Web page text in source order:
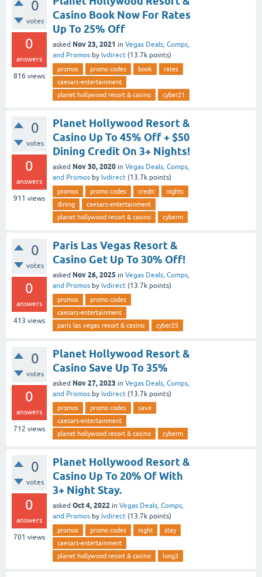
0
votes
0
answers
816 views
Casino Book Now For Rates
Up To 25% Off
asked Nov 23, 2021 in Vegas Deals, Comps,
and Promos by lvdirect (13.7k points)
promos promo codes book
rates
caesars-entertainment
planet hollywood resort & casino
cyber21
0
votes
0
answers
911 views
Planet Hollywood Resort &
Casino Up To 45% Off + $50
Dining Credit On 3+ Nights!
asked Nov 30, 2020 in Vegas Deals, Comps,
and Promos by lvdirect (13.7k points)
promos promo codes credit
nights
dining
caesars-entertainment
planet hollywood resort & casino
cyberm
0
votes
0
answers
413 views
Paris Las Vegas Resort &
Casino Get Up To 30% Off!
asked Nov 26, 2025 in Vegas Deals, Comps,
and Promos by lvdirect (13.7k points)
promos
promo codes
caesars-entertainment
paris las vegas resort & casino
cyber25
0
votes
0
answers
712 views
Planet Hollywood Resort &
Casino Save Up To 35%
asked Nov 27, 2023 in Vegas Deals, Comps,
and Promos by lvdirect (13.7k points)
promos promo codes
save
caesars-entertainment
planet hollywood resort & casino
cyberm
0
votes
0
answers
701 views
Planet Hollywood Resort &
Casino Up To 20% Of With
3+ Night Stay.
asked Oct 4, 2022 in Vegas Deals, Comps,
and Promos by lvdirect (13.7k points)
promos promo codes night
stay
caesars-entertainment
planet hollywood resort & casino
long3